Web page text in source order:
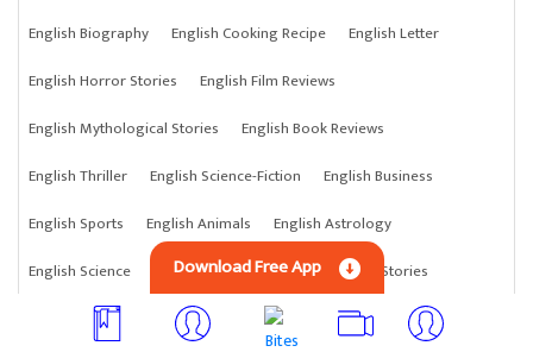
English Biography
English Cooking Recipe
English Letter
English Horror Stories
English Film Reviews
English Mythological Stories
English Book Reviews
English Thriller
English Science-Fiction
English Business
English Sports
English Animals
English Astrology
English Science
English Anything English Crime Stories
Download Free App